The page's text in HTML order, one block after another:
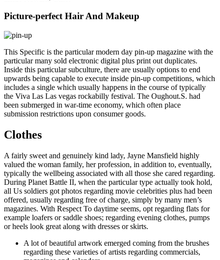
Picture-perfect Hair And Makeup
This Specific is the particular modern day pin-up magazine with the
particular many sold electronic digital plus print out duplicates.
Inside this particular subculture, there are usually options to end
upwards being capable to execute inside pin-up competitions, which
includes a single which usually happens in the course of typically
the Viva Las Las vegas rockabilly festival. The Oughout.S. had
been submerged in war-time economy, which often place
submission restrictions upon consumer goods.
Clothes
A fairly sweet and genuinely kind lady, Jayne Mansfield highly
valued the woman family, her profession, in addition to, eventually,
typically the wellbeing associated with all those she cared regarding.
During Planet Battle II, when the particular type actually took hold,
all Us soldiers got photos regarding movie celebrities plus had been
offered, usually regarding free of charge, simply by many men’s
magazines. With Respect To daytime seems, opt regarding flats for
example loafers or saddle shoes; regarding evening clothes, pumps
or heels look great along with dresses or skirts.
A lot of beautiful artwork emerged coming from the brushes
regarding these varieties of artists regarding commercials,